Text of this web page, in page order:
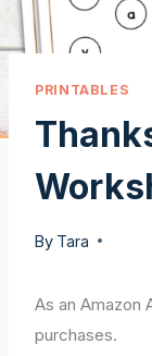
PRINTABLES
By Tara
As an Amazon
purchases.